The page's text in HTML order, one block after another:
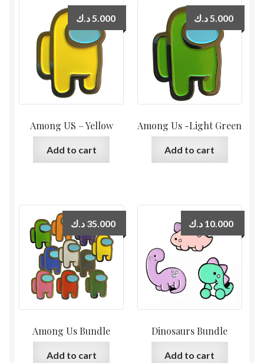
Among US – Yellow
5.000 د.ك
Add to cart
Among Us -Light Green
5.000 د.ك
Add to cart
Among Us Bundle
35.000 د.ك
Add to cart
Dinosaurs Bundle
10.000 د.ك
Add to cart